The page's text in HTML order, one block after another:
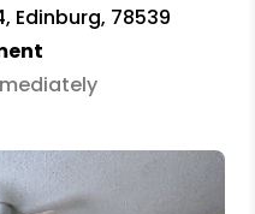
Edinburg, 78539